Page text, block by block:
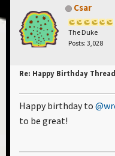
Csar
The Duke
Posts: 3,028
Re: Happy Birthday Thread
Happy birthday to
to be great!